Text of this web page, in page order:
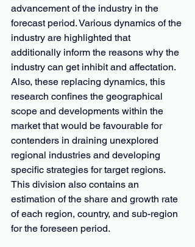
advancement of the industry in the
forecast period. Various dynamics of the
industry are highlighted that
additionally inform the reasons why the
industry can get inhibit and affectation.
Also, these replacing dynamics, this
research confines the geographical
scope and developments within the
market that would be favourable for
contenders in draining unexplored
regional industries and developing
specific strategies for target regions.
This division also contains an
estimation of the share and growth rate
of each region, country, and sub-region
for the foreseen period.